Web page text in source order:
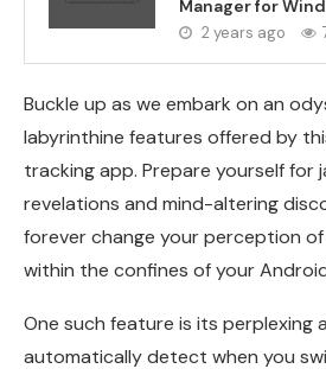
Manager for
2 years ago
Buckle up as we embark on an
labyrinthine features offered by
tracking app. Prepare yourself for
revelations and mind-altering
forever change your perception
within the confines of your
One such feature is its perplexing
automatically detect when you